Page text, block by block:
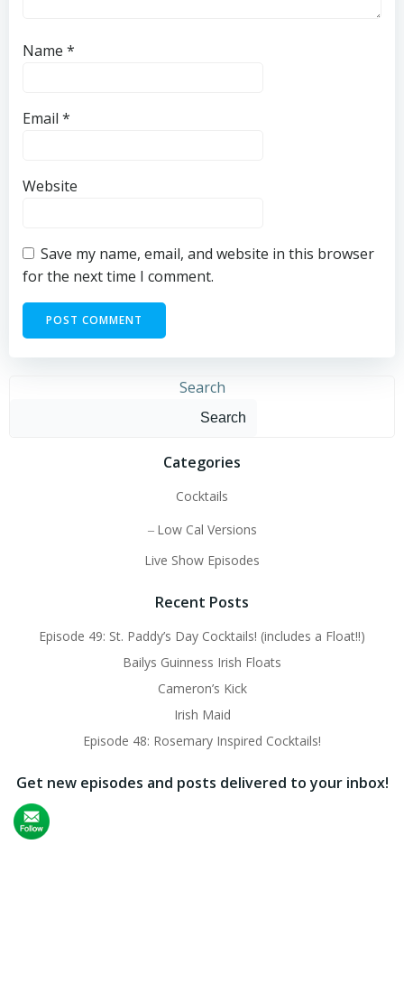
Name *
Email *
Website
Save my name, email, and website in this browser
for the next time I comment.
Search
Search
Categories
Cocktails
Low Cal Versions
Live Show Episodes
Recent Posts
Episode 49: St. Paddy’s Day Cocktails! (includes a Float!!)
Bailys Guinness Irish Floats
Cameron’s Kick
Irish Maid
Episode 48: Rosemary Inspired Cocktails!
Get new episodes and posts delivered to your inbox!